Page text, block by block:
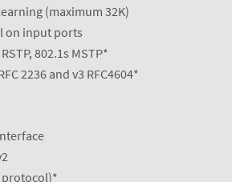
(maximum 32K)
on input ports
802.1s MSTP*
2236 and v3 RFC4604*
protocol)*